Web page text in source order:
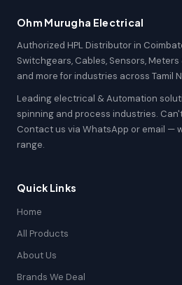
Ohm Murugha Electrical
Authorized HPL Distributor in
Switchgears, Cables, Sensors,
and more for industries across Tamil
Leading electrical & Automation
spinning and process industries.
Contact us via WhatsApp or email —
range.
Quick Links
Home
All Products
About Us
Brands We Deal